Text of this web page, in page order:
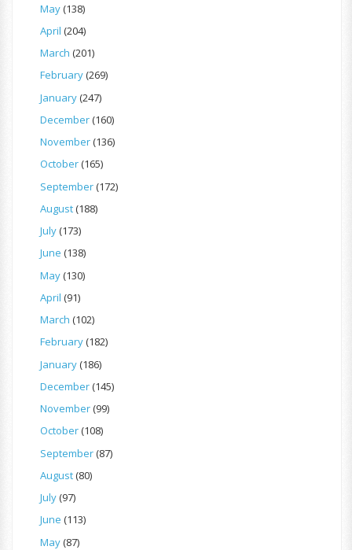
May(138)
April (204)
March (201)
February(269)
January(247)
December(160)
November(136)
October(165)
September(172)
August(188)
July(173)
June (138)
May(130)
April (91)
March (102)
February(182)
January(186)
December(145)
November(99)
October(108)
September(87)
August(80)
July(97)
June (113)
May(87)